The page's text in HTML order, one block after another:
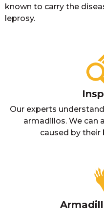
known to carry the
leprosy.
Our experts
armadillos. We can
caused by their